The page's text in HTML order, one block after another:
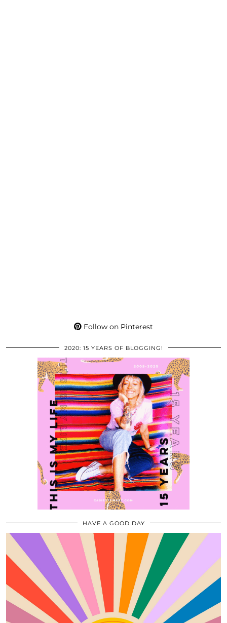
Follow on Pinterest
2020: 15 YEARS OF BLOGGING!
HAVE A GOOD DAY